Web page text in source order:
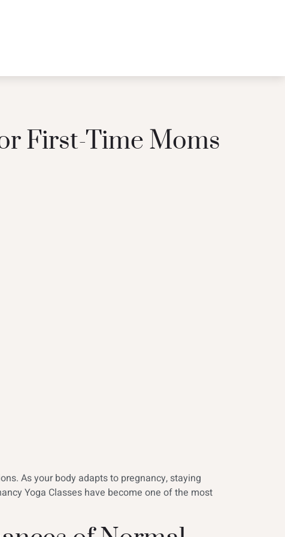
First-Time Moms
As your body adapts to pregnancy, staying
Yoga Classes have become one of the most